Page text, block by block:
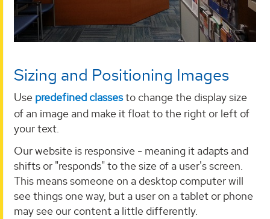
Sizing and Positioning Images
Use predefined classesto change the display size
of an image and make it float to the right or left of
your text.
Our website is responsive - meaning it adapts and
shifts or "responds" to the size of a user's screen.
This means someone on a desktop computer will
see things one way, but a user on a tablet or phone
may see our content a little differently.